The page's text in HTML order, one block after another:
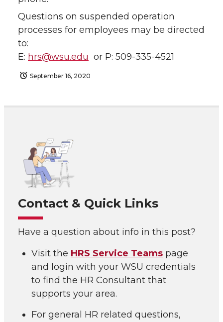
Questions on suspended operation
processes for employees may be directed
to:
E: hrs@wsu.edu or P: 509-335-4521
September 16, 2020
Contact & Quick Links
Have a question about info in this post?
Visit the HRS Service Teams page
and login with your WSU credentials
to find the HR Consultant that
supports your area.
For general HR related questions,